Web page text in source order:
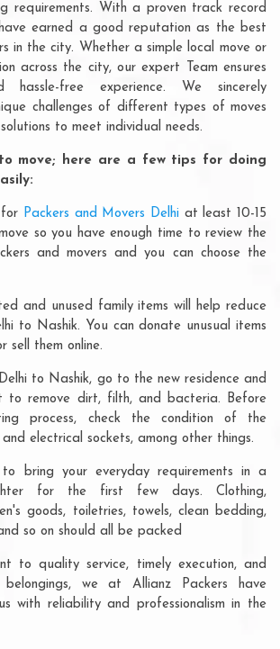
requirements. With a proven track record
earned a good reputation as the best
in the city. Whether a simple local move or
across the city, our expert Team ensures
hassle-free experience. We sincerely
challenges of different types of moves
to meet individual needs.
move; here are a few tips for doing
for Packers and Movers Delhiat least 10-15
so you have enough time to review the
and movers and you can choose the
and unused family items will help reduce
to Nashik. You can donate unusual items
sell them online.
to Nashik, go to the new residence and
to remove dirt, filth, and bacteria. Before
process, check the condition of the
electrical sockets, among other things.
bring your everyday requirements in a
for the first few days. Clothing,
goods, toiletries, towels, clean bedding,
so on should all be packed
to quality service, timely execution, and
we at Allianz Packers have
with reliability and professionalism in the